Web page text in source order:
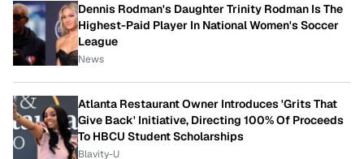
Dennis Rodman's Daughter Trinity Rodman Is The
Highest-Paid Player In National Women's Soccer
League
News
Atlanta Restaurant Owner Introduces 'Grits That
Give Back' Initiative, Directing 100% Of Proceeds
To HBCU Student Scholarships
Blavity-U